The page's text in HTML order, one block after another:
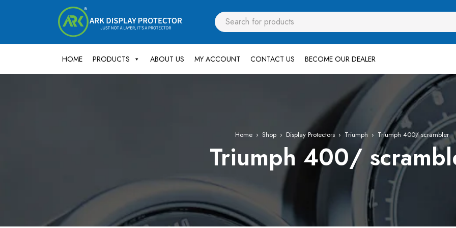
HOME PRODUCTS ABOUT US MY ACCOUNT CONTACT US BECOME OUR DEALER
Home › Shop › Display Protectors › Triumph › Triumph 400/ scrambler
Triumph 400/